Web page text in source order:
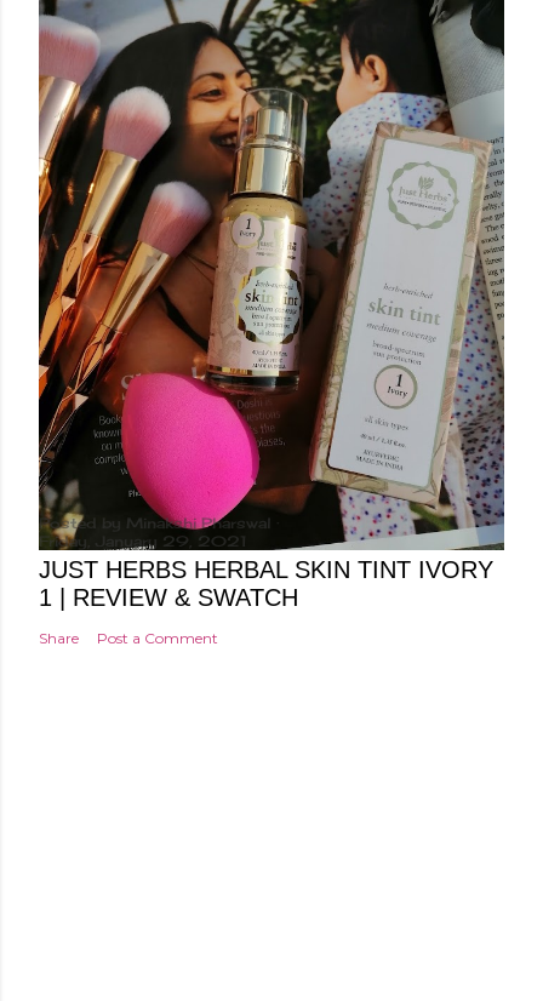
Posted by Minakshi Pharswal
Friday, January 29, 2021
JUST HERBS HERBAL SKIN TINT IVORY
1 | REVIEW & SWATCH
Share Post a Comment